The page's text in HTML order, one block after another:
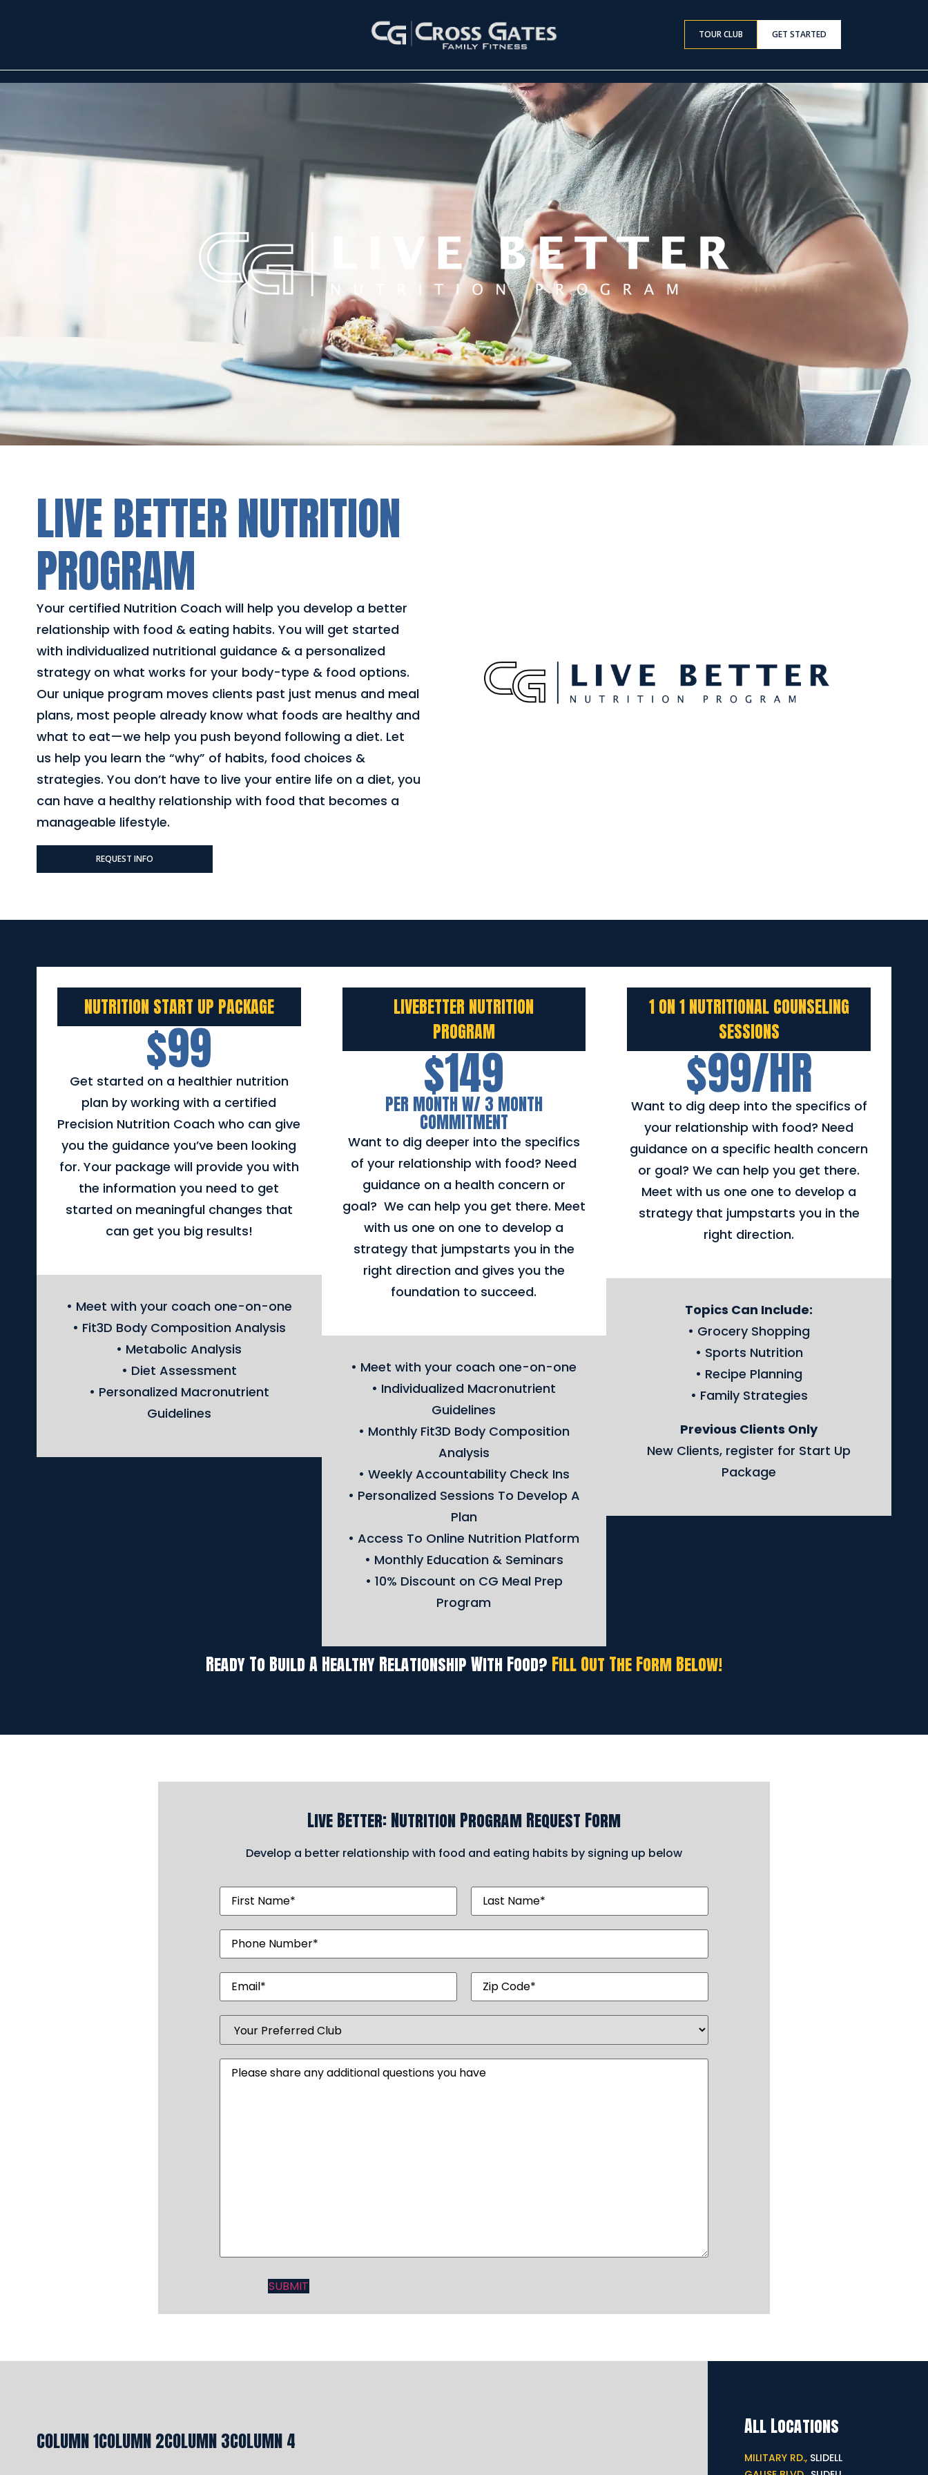
TOUR CLUB GET STARTED
LIVE BETTER NUTRITION
PROGRAM
Your certified Nutrition Coach will help you develop a better
relationship with food & eating habits. You will get started
with individualized nutritional guidance & a personalized
strategy on what works for your body-type & food options.
Our unique program moves clients past just menus and meal
plans, most people already know what foods are healthy and
what to eat—we help you push beyond following a diet. Let
us help you learn the “why” of habits, food choices &
strategies. You don’t have to live your entire life on a diet, you
can have a healthy relationship with food that becomes a
manageable lifestyle.
REQUEST INFO
NUTRITION START UP PACKAGE
$99
Get started on a healthier nutrition
plan by working with a certified
Precision Nutrition Coach who can give
you the guidance you’ve been looking
for. Your package will provide you with
the information you need to get
started on meaningful changes that
can get you big results!
• Meet with your coach one-on-one
• Fit3D Body Composition Analysis
• Metabolic Analysis
• Diet Assessment
• Personalized Macronutrient
Guidelines
LIVEBETTER NUTRITION
PROGRAM
$149
PER MONTH W/ 3 MONTH
COMMITMENT
Want to dig deeper into the specifics
of your relationship with food? Need
guidance on a health concern or
goal? We can help you get there. Meet
with us one on one to develop a
strategy that jumpstarts you in the
right direction and gives you the
foundation to succeed.
• Meet with your coach one-on-one
• Individualized Macronutrient
Guidelines
• Monthly Fit3D Body Composition
Analysis
• Weekly Accountability Check Ins
• Personalized Sessions To Develop A
Plan
• Access To Online Nutrition Platform
• Monthly Education & Seminars
• 10% Discount on CG Meal Prep
Program
1 ON 1 NUTRITIONAL COUNSELING
SESSIONS
$99/HR
Want to dig deep into the specifics of
your relationship with food? Need
guidance on a specific health concern
or goal? We can help you get there.
Meet with us one one to develop a
strategy that jumpstarts you in the
right direction.
Topics Can Include:
• Grocery Shopping
• Sports Nutrition
• Recipe Planning
• Family Strategies
Previous Clients Only
New Clients, register for Start Up
Package
Ready To Build A Healthy Relationship With Food? Fill Out The Form Below!
Live Better: Nutrition Program Request Form
Develop a better relationship with food and eating habits by signing up below
First
Name (Required)
Last
Name (Required)
Phone
Number (Required)
Email(Required) Zip
Code
Your
Preferred
Club(Required)
Message
COLUMN 1COLUMN 2COLUMN 3COLUMN 4
All Locations
MILITARY RD.,SLIDELL